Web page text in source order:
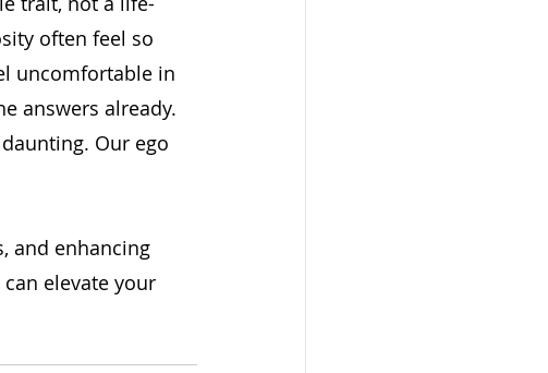
often feel so
uncomfortable in
answers already.
Our ego
and enhancing
elevate your